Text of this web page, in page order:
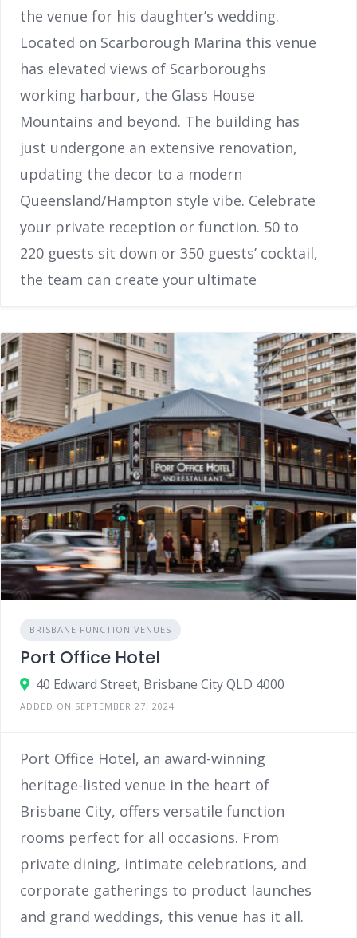
the venue for his daughter’s wedding.
Located on Scarborough Marina this venue
has elevated views of Scarboroughs
working harbour, the Glass House
Mountains and beyond. The building has
just undergone an extensive renovation,
updating the decor to a modern
Queensland/Hampton style vibe. Celebrate
your private reception or function. 50 to
220 guests sit down or 350 guests’ cocktail,
the team can create your ultimate
BRISBANE FUNCTION VENUES
Port Office Hotel
40 Edward Street, Brisbane City QLD 4000
ADDED ON SEPTEMBER 27, 2024
Port Office Hotel, an award-winning
heritage-listed venue in the heart of
Brisbane City, offers versatile function
rooms perfect for all occasions. From
private dining, intimate celebrations, and
corporate gatherings to product launches
and grand weddings, this venue has it all.